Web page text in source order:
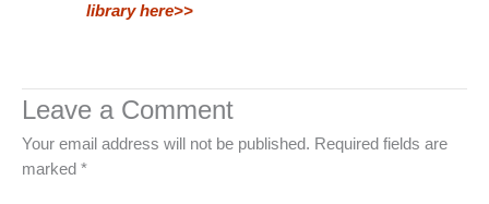
library here>>
Leave a Comment
Your email address will not be published. Required fields are
marked *